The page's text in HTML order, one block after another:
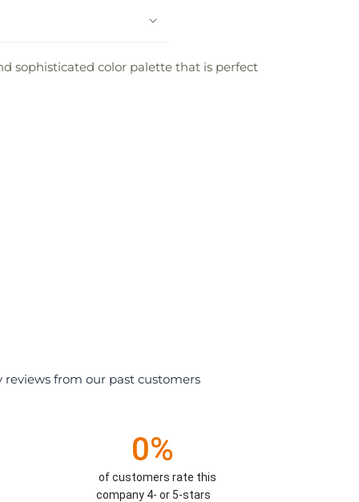
sophisticated color palette that is perfect
from our past customers
0%
of customers rate this
company 4- or 5-stars